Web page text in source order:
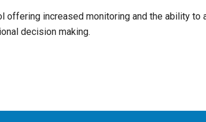
increased monitoring and the ability to
decision making.